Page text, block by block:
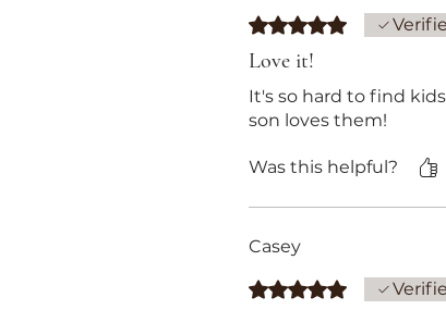
Rated 5 out of 5 stars.
Love it!
It's so hard to find
son loves them!
Was this helpful?
Casey
Rated 5 out of 5 stars.